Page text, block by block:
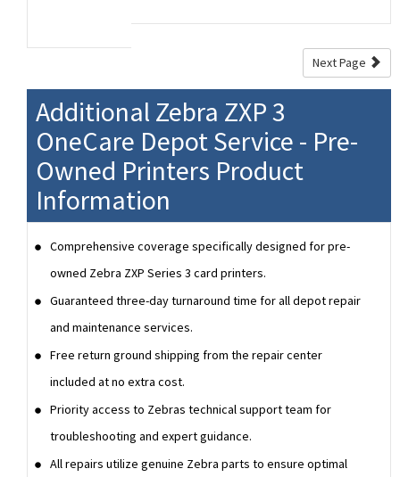
Next Page
Additional Zebra ZXP 3
OneCare Depot Service - Pre-
Owned Printers Product
Information
Comprehensive coverage specifically designed for pre-
owned Zebra ZXP Series 3 card printers.
Guaranteed three-day turnaround time for all depot repair
and maintenance services.
Free return ground shipping from the repair center
included at no extra cost.
Priority access to Zebras technical support team for
troubleshooting and expert guidance.
All repairs utilize genuine Zebra parts to ensure optimal